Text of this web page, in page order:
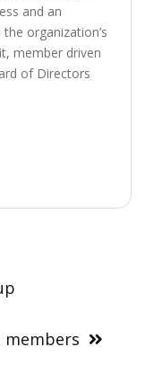
and an
organization’s
member driven
of Directors
members